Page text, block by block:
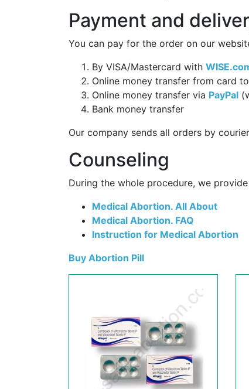
Payment and
You can pay for the order on our
By VISA/Mastercard with
Online money transfer from card
Online money transfer via PayPal
Bank money transfer
Our company sends all orders by
Counseling
During the whole procedure, we
Medical Abortion. All About
Medical Abortion. FAQ
Instruction for Medical Abortion
Buy Abortion Pill